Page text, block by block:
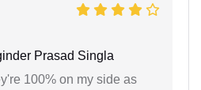
Prasad Singla
100% on my side as